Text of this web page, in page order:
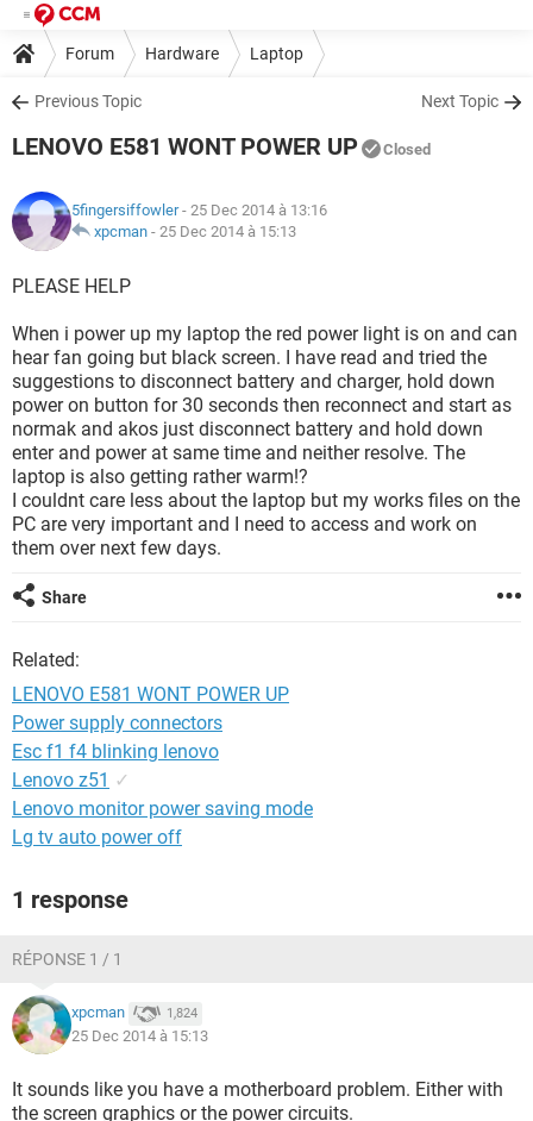
Forum Hardware Laptop
Previous Topic Next Topic
LENOVO E581 WONT POWER UP Closed
5fingersiffowler- 25 Dec 2014 à 13:16
xpcman - 25 Dec 2014 à 15:13
PLEASE HELP
When i power up my laptop the red power light is on and can
hear fan going but black screen. I have read and tried the
suggestions to disconnect battery and charger, hold down
power on button for 30 seconds then reconnect and start as
normak and akos just disconnect battery and hold down
enter and power at same time and neither resolve. The
laptop is also getting rather warm!?
I couldnt care less about the laptop but my works files on the
PC are very important and I need to access and work on
them over next few days.
Share
Related:
LENOVO E581 WONT POWER UP
Power supply connectors
Esc f1 f4 blinking lenovo
Lenovo z51 ✓
Lenovo monitor power saving mode
Lg tv auto power off
1 response
RÉPONSE 1 / 1
xpcman 1,824
25 Dec 2014 à 15:13
It sounds like you have a motherboard problem. Either with
the screen graphics or the power circuits.